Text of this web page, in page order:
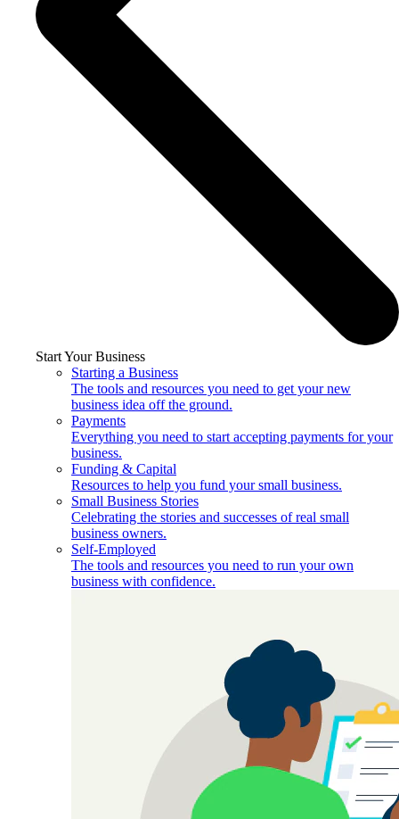
Start Your Business
Starting a Business
The tools and resources you need to get your new
business idea off the ground.
Payments
Everything you need to start accepting payments for your
business.
Funding & Capital
Resources to help you fund your small business.
Small Business Stories
Celebrating the stories and successes of real small
business owners.
Self-Employed
The tools and resources you need to run your own
business with confidence.